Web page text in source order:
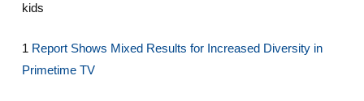
kids
1 Report Shows Mixed Results for Increased Diversity in
Primetime TV